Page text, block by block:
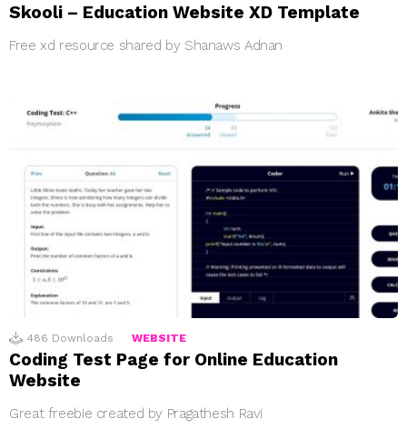
Skooli – Education Website XD Template
Free xd resource shared by Shanaws Adnan
486 Downloads WEBSITE
Coding Test Page for Online Education
Website
Great freebie created by Pragathesh Ravi